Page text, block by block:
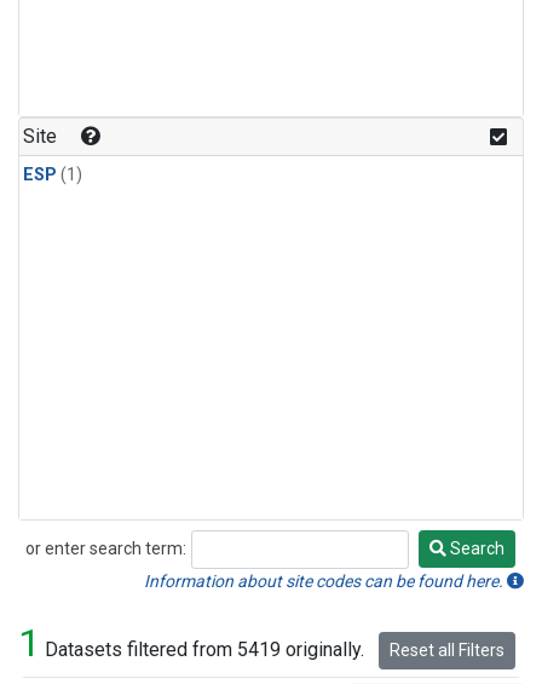
Site
ESP (1)
or enter search term:
Search
Search
Information about site codes can be found here.
1 Datasets filtered from 5419 originally. Reset all Filters